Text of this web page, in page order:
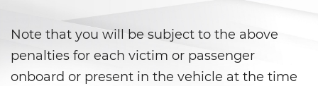
Disuadir a un Testigo
Note that you will be subject to the above
penalties for each victim or passenger
onboard or present in the vehicle at the time